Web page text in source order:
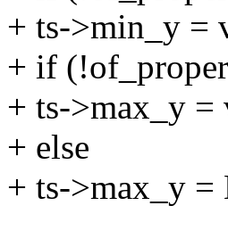
+ ts->min_y =
+ if
+ ts->max_y =
+ else
+ ts->max_y